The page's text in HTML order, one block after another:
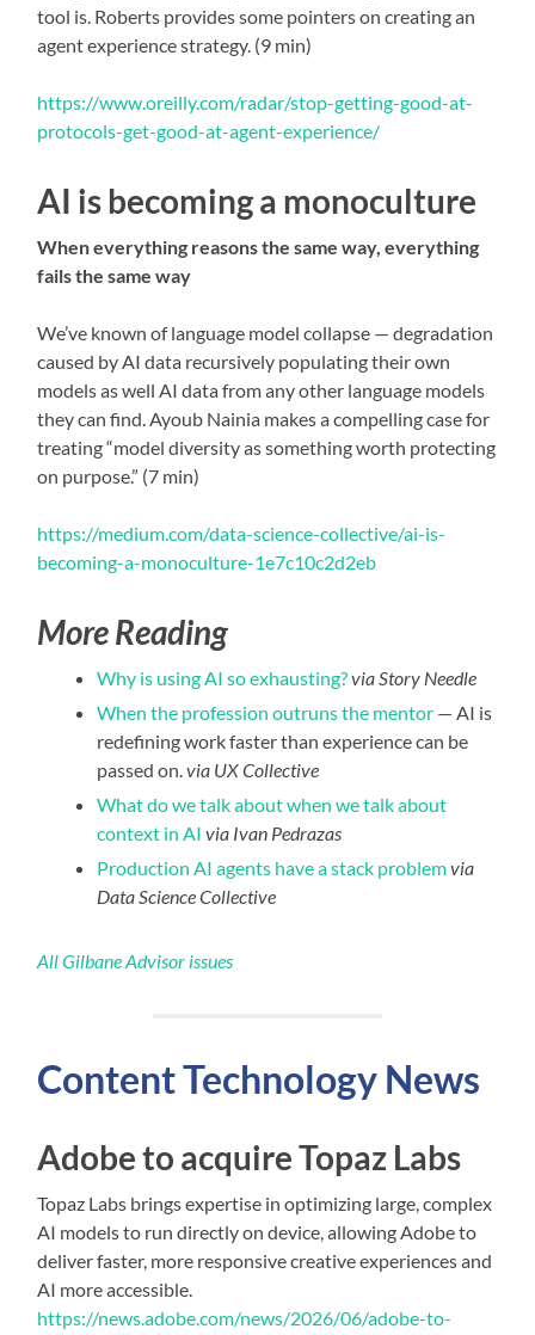
tool is. Roberts provides some pointers on creating an
agent experience strategy. (9 min)
https://www.oreilly.com/radar/stop-getting-good-at-
protocols-get-good-at-agent-experience/
AI is becoming a monoculture
When everything reasons the same way, everything
fails the same way
We’ve known of language model collapse — degradation
caused by AI data recursively populating their own
models as well AI data from any other language models
they can find. Ayoub Nainia makes a compelling case for
treating “model diversity as something worth protecting
on purpose.” (7 min)
https://medium.com/data-science-collective/ai-is-
becoming-a-monoculture-1e7c10c2d2eb
More Reading
Why is using AI so exhausting?via Story Needle
When the profession outruns the mentor — AI is
redefining work faster than experience can be
passed on.via UX Collective
What do we talk about when we talk about
context in AI via Ivan Pedrazas
Production AI agents have a stack problemvia
Data Science Collective
All Gilbane Advisor issues
ContentTechnology News
Adobe to acquire Topaz Labs
Topaz Labs brings expertise in optimizing large, complex
AI models to run directly on device, allowing Adobe to
deliver faster, more responsive creative experiences and
AI more accessible.
https://news.adobe.com/news/2026/06/adobe-to-